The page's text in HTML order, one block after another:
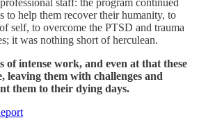
to help them recover their humanity, to
self, to overcome the PTSD and trauma
it was nothing short of herculean.
of intense work, and even at that these
leaving them with challenges and
them to their dying days.